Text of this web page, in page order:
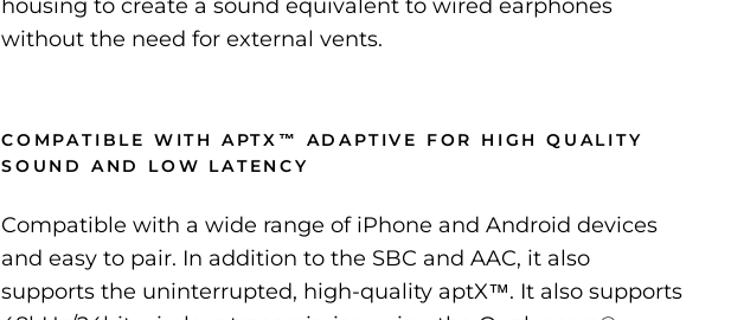
housing to create a sound equivalent to wired earphones
without the need for external vents.
COMPATIBLE WITH APTX™ ADAPTIVE FOR HIGH QUALITY
SOUND AND LOW LATENCY
Compatible with a wide range of iPhone and Android devices
and easy to pair. In addition to the SBC and AAC, it also
supports the uninterrupted, high-quality aptX™. It also supports